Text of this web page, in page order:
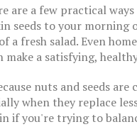
are a few practical
seeds to your morning
a fresh salad. Even
a satisfying,
nuts and seeds
when they replace
if you're trying to